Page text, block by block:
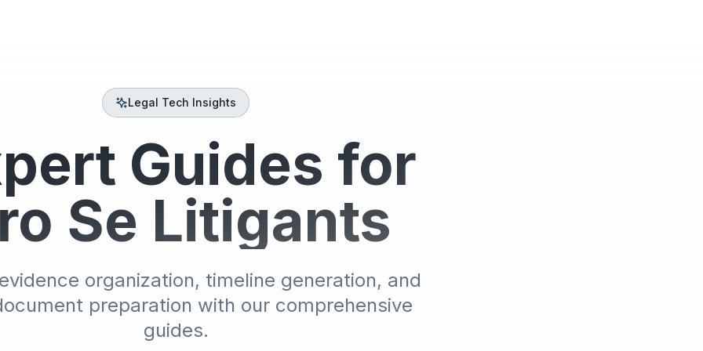
Legal Tech Insights
Guides for
Se Litigants
organization, timeline generation, and
preparation with our comprehensive
guides.